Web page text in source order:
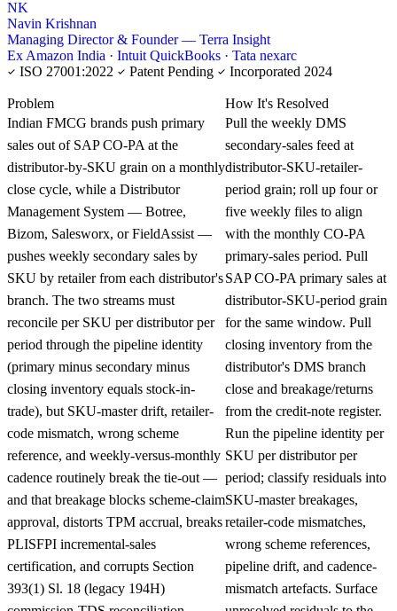
NK
Navin Krishnan
Managing Director & Founder — Terra Insight
Ex Amazon India · Intuit QuickBooks · Tata nexarc
ISO 27001:2022
Patent Pending Incorporated 2024
Problem
Indian FMCG brands push primary
sales out of SAP CO-PA at the
distributor-by-SKU grain on a monthly
close cycle, while a Distributor
Management System — Botree,
Bizom, Salesworx, or FieldAssist —
pushes weekly secondary sales by
SKU by retailer from each distributor's
branch. The two streams must
reconcile per SKU per distributor per
period through the pipeline identity
(primary minus secondary minus
closing inventory equals stock-in-
trade), but SKU-master drift, retailer-
code mismatch, wrong scheme
reference, and weekly-versus-monthly
cadence routinely break the tie-out —
and that breakage blocks scheme-claim
approval, distorts TPM accrual, breaks
PLISFPI incremental-sales
certification, and corrupts Section
393(1) Sl. 18 (legacy 194H)
How It's Resolved
Pull the weekly DMS
secondary-sales feed at
distributor-SKU-retailer-
period grain; roll up four or
five weekly files to align
with the monthly CO-PA
primary-sales period. Pull
SAP CO-PA primary sales at
distributor-SKU-period grain
for the same window. Pull
closing inventory from the
distributor's DMS branch
close and breakage/returns
from the credit-note register.
Run the pipeline identity per
SKU per distributor per
period; classify residuals into
SKU-master breakages,
retailer-code mismatches,
wrong scheme references,
pipeline drift, and cadence-
mismatch artefacts. Surface